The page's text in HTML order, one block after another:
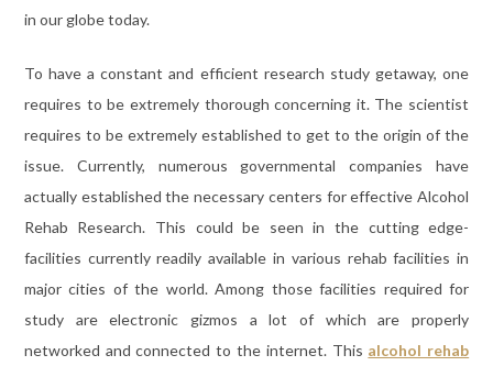
in our globe today.
To have a constant and efficient research study getaway, one
requires to be extremely thorough concerning it. The scientist
requires to be extremely established to get to the origin of the
issue. Currently, numerous governmental companies have
actually established the necessary centers for effective Alcohol
Rehab Research. This could be seen in the cutting edge-
facilities currently readily available in various rehab facilities in
major cities of the world. Among those facilities required for
study are electronic gizmos a lot of which are properly
networked and connected to the internet. This alcohol rehab